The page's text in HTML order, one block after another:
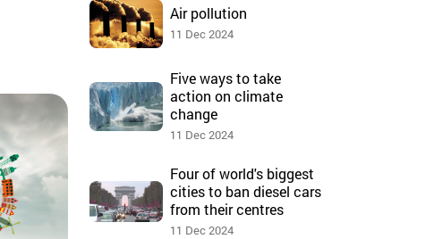
Air pollution
11 Dec 2024
Five ways to take
action on climate
change
11 Dec 2024
Four of world's biggest
cities to ban diesel cars
from their centres
11 Dec 2024